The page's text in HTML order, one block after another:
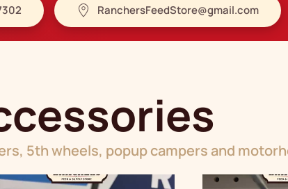
RanchersFeedStore@gmail.com
5th wheels, popup campers and